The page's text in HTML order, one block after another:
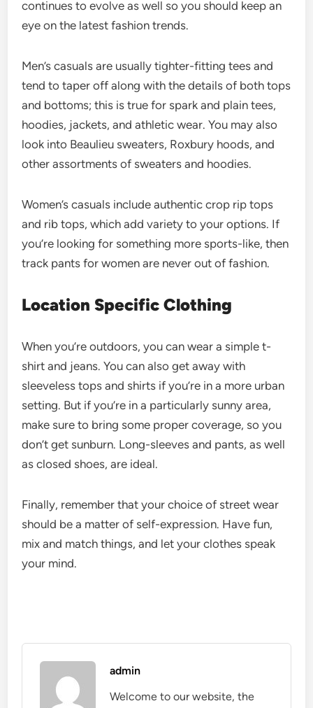
continues to evolve as well so you should keep an
eye on the latest fashion trends.
Men’s casuals are usually tighter-fitting tees and
tend to taper off along with the details of both tops
and bottoms; this is true for spark and plain tees,
hoodies, jackets, and athletic wear. You may also
look into Beaulieu sweaters, Roxbury hoods, and
other assortments of sweaters and hoodies.
Women’s casuals include authentic crop rip tops
and rib tops, which add variety to your options. If
you’re looking for something more sports-like, then
track pants for women are never out of fashion.
Location Specific Clothing
When you’re outdoors, you can wear a simple t-
shirt and jeans. You can also get away with
sleeveless tops and shirts if you’re in a more urban
setting. But if you’re in a particularly sunny area,
make sure to bring some proper coverage, so you
don’t get sunburn. Long-sleeves and pants, as well
as closed shoes, are ideal.
Finally, remember that your choice of street wear
should be a matter of self-expression. Have fun,
mix and match things, and let your clothes speak
your mind.
admin
Welcome to our website, the